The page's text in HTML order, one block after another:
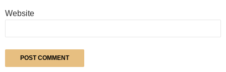
Website